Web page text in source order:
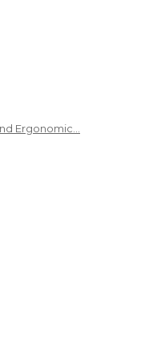
Ergonomic…